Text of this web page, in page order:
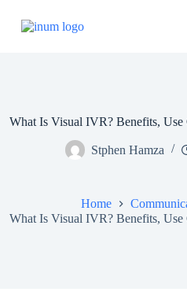
What Is Visual IVR? Benefits, Use
Stphen Hamza
Home
What Is Visual IVR? Benefits, Use